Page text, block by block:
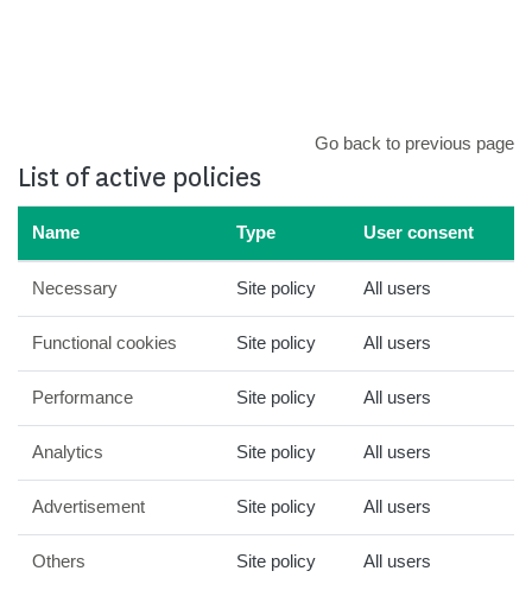
Go back to previous page
List of active policies
Name Type User consent
Necessary Site policy All users
Functional cookies Site policy All users
Performance Site policy All users
Analytics Site policy All users
Advertisement Site policy All users
Others Site policy All users